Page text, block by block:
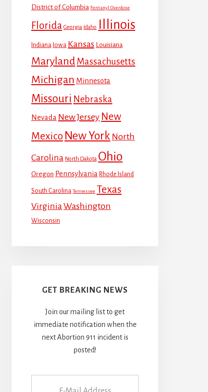
District of Columbia Fentanyl Overdose
Florida Georgia Idaho Illinois
Indiana Iowa Kansas Louisiana
Maryland Massachusetts
Michigan Minnesota
Missouri Nebraska
Nevada New Jersey New
Mexico New York North
Carolina North Dakota Ohio
Oregon Pennsylvania Rhode Island
South Carolina Tennessee Texas
Virginia Washington
Wisconsin
GET BREAKING NEWS
Join our mailing list to get
immediate notification when the
next Abortion 911 incident is
posted!